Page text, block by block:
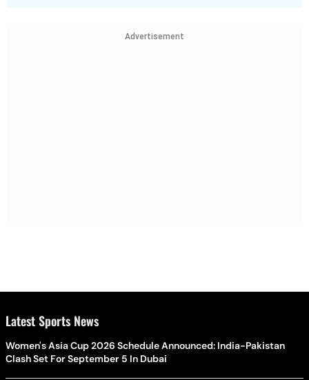
Advertisement
Latest Sports News
Women's Asia Cup 2026 Schedule Announced: India-Pakistan
Clash Set For September 5 In Dubai